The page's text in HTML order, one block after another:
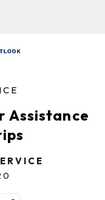
Assistance